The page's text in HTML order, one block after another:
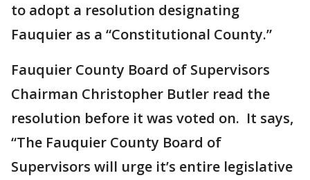
to adopt a resolution designating
Fauquier as a “Constitutional County.”
Fauquier County Board of Supervisors
Chairman Christopher Butler read the
resolution before it was voted on. It says,
“The Fauquier County Board of
Supervisors will urge it’s entire legislative